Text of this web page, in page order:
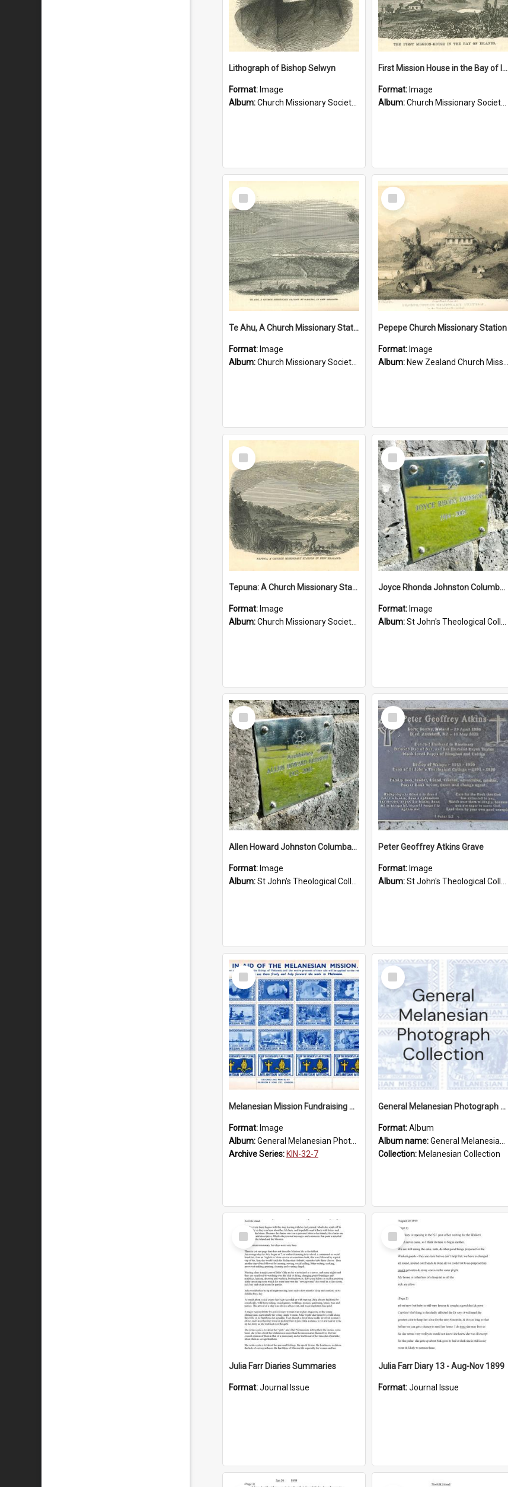
Lithograph of Bishop Selwyn
Format: Image
Album:Church Missionary Society Lithographs
First Mission House in the Bay of Islands
Format: Image
Album:Church Missionary Society Lithographs
Select
Item
Te Ahu, A Church Missionary Station at Kaitaia New Zealand
Format: Image
Album:Church Missionary Society Lithographs
Select
Item
Pepepe Church Missionary Station
Format: Image
Album: New Zealand Church Missionary Society Photographs
Select
Item
Tepuna: A Church Missionary Station in New Zealand
Format: Image
Album:Church Missionary Society Lithographs
Select
Item
Joyce Rhonda Johnston Columbarium
Format: Image
Album:St John's Theological College Graveyard
Select
Item
Allen Howard Johnston Columbarium
Format: Image
Album:St John's Theological College Graveyard
Select
Item
Peter Geoffrey Atkins Grave
Format: Image
Album:St John's Theological College Graveyard
Select
Item
Melanesian Mission Fundraising Stamps 1938
Format: Image
Album:General Melanesian Photograph Collection
Archive Series: KIN-32-7
Select
Item
General Melanesian Photograph Collection
Format:Album
Album name:General Melanesian Photograph Collection
Collection: Melanesian Collection
Select
Item
Julia Farr Diaries Summaries
Format:Journal Issue
Select
Item
Julia Farr Diary 13 - Aug-Nov 1899
Format:Journal Issue